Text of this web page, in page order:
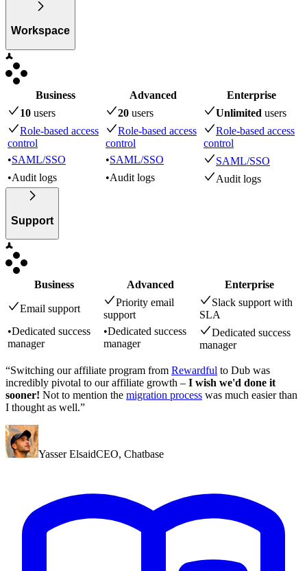
Workspace
Business Advanced
Enterprise
10 users 20 users Unlimited users
Role-based access
control
Role-based access
control
Role-based access
control
•SAML/SSO •SAML/SSO
SAML/SSO
•Audit logs •Audit logs Audit logs
Support
Business Advanced Enterprise
Email support
Priority email
support
Slack support with
SLA
•Dedicated success
manager
•Dedicated success
manager
Dedicated success
manager
“Switching our affiliate program from Rewardful to Dub was
incredibly pivotal to our affiliate growth – I wish we'd done it
sooner! Not to mention the migration process was much easier than
I thought as well.”
Yasser ElsaidCEO, Chatbase